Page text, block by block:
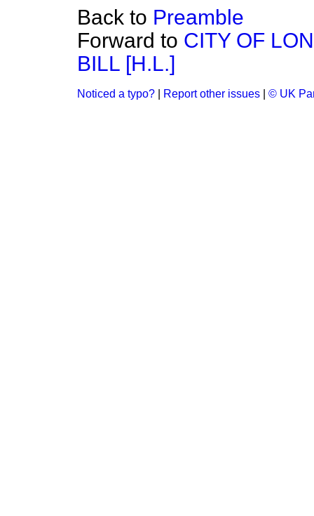
Back to Preamble
Forward to CITY OF
BILL [H.L.]
Noticed a typo? Report other issues © UK